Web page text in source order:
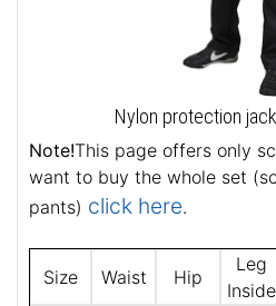
Nylon protection
Note!This page offers only
want to buy the whole set
pants) click here.
Size Waist Hip
Leg
Inside